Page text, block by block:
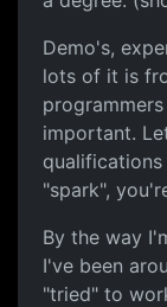
Demo's,
lots of it is
important.
"spark",
By the way
I've been
"tried" to